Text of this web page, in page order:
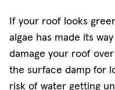
If your roof looks
algae has made its
damage your roof
the surface damp for
risk of water getting